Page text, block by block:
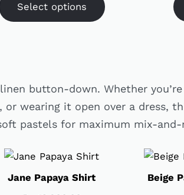
Select options
button-down. Whether
wearing it open over a dress,
pastels for maximum mix-
Jane Papaya Shirt
Beige